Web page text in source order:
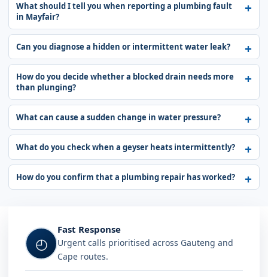
What should I tell you when reporting a plumbing fault
in Mayfair?
Can you diagnose a hidden or intermittent water leak?
How do you decide whether a blocked drain needs more
than plunging?
What can cause a sudden change in water pressure?
What do you check when a geyser heats intermittently?
How do you confirm that a plumbing repair has worked?
◴
Fast Response
Urgent calls prioritised across Gauteng and
Cape routes.